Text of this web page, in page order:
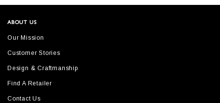
ABOUT US
Our Mission
Customer Stories
Design & Craftmanship
Find A Retailer
Contact Us